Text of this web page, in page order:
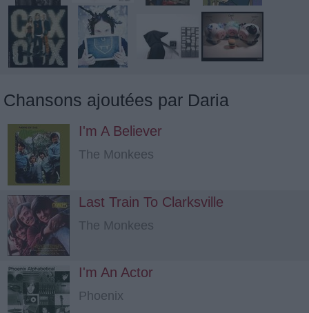
Chansons ajoutées par Daria
I'm A Believer
The Monkees
Last Train To Clarksville
The Monkees
I'm An Actor
Phoenix